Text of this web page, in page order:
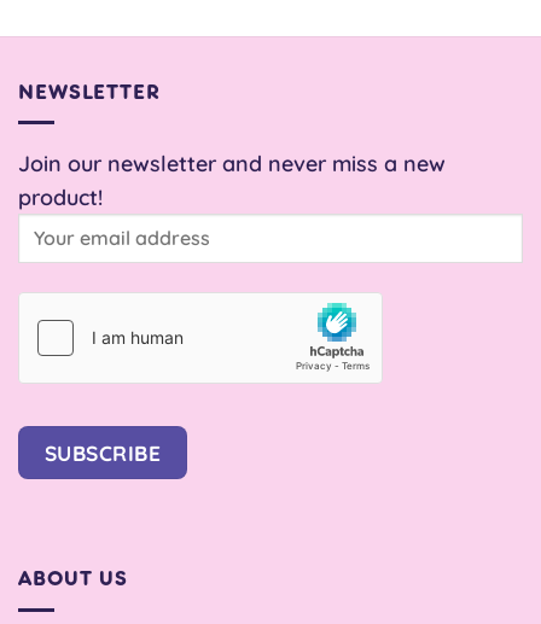
NEWSLETTER
Join our newsletter and never miss a new
product!
SUBSCRIBE
ABOUT US